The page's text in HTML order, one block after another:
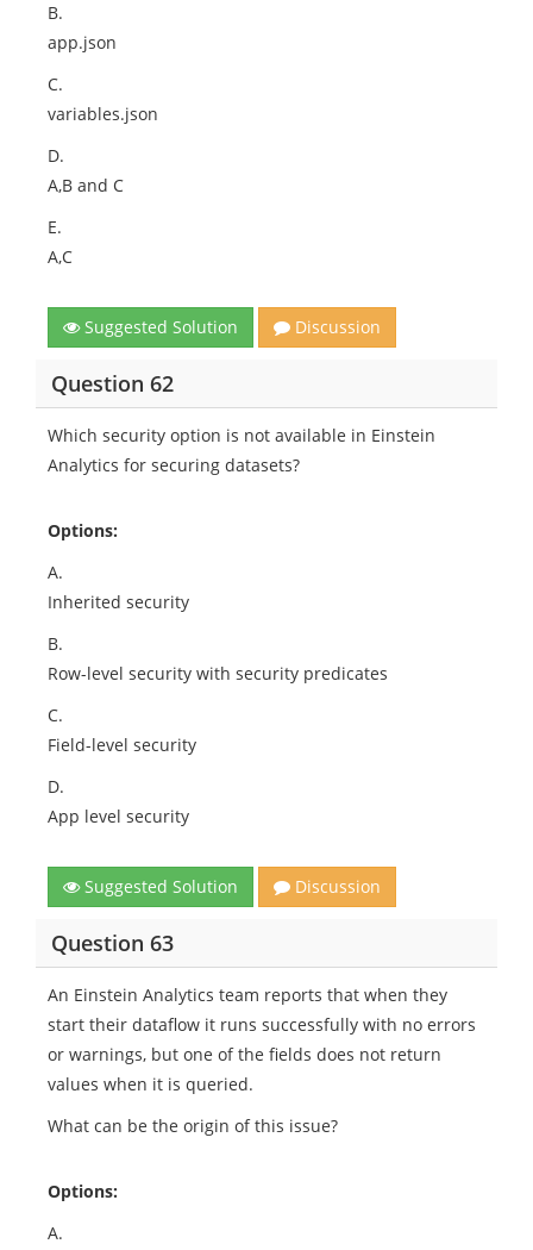
B.
app.json
C.
variables.json
D.
A,B and C
E.
A,C
Suggested Solution Discussion
Question 62
Which security option is not available in Einstein
Analytics for securing datasets?
Options:
A.
Inherited security
B.
Row-level security with security predicates
C.
Field-level security
D.
App level security
Suggested Solution Discussion
Question 63
An Einstein Analytics team reports that when they
start their dataflow it runs successfully with no errors
or warnings, but one of the fields does not return
values when it is queried.
What can be the origin of this issue?
Options:
A.